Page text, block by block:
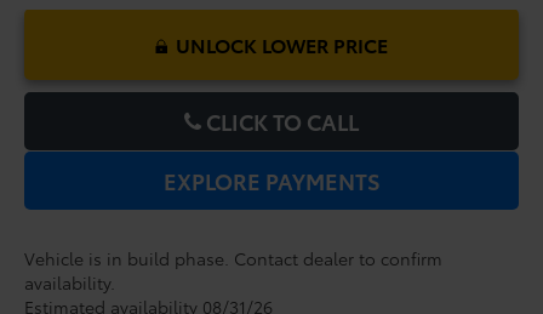
UNLOCK LOWER PRICE
CLICK TO CALL
EXPLORE PAYMENTS
Vehicle is in build phase. Contact dealer to confirm
availability.
Estimated availability 08/31/26